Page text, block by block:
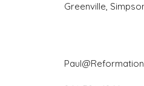
Greenville,